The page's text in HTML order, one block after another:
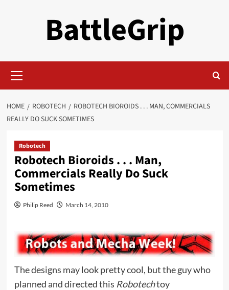
BattleGrip
Menu
HOME ROBOTECH
ROBOTECH BIOROIDS . . . MAN, COMMERCIALS
REALLY DO SUCK SOMETIMES
Robotech
Robotech Bioroids . . . Man,
Commercials Really Do Suck
Sometimes
Philip Reed March 14, 2010
The designs may look pretty cool, but the guy who
planned and directed this Robotechtoy